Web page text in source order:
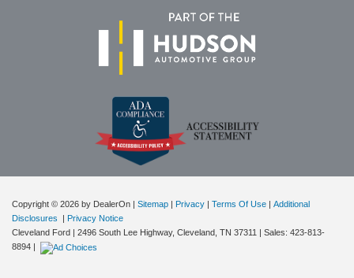
Copyright © 2026 by DealerOn Sitemap Privacy Terms Of Use
Additional
Disclosures
Privacy Notice
Cleveland Ford
2496 South Lee Highway, Cleveland, TN 37311 | Sales: 423-813-
8894